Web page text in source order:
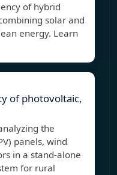
of hybrid
solar and
energy. Learn
of photovoltaic,
the
panels, wind
in a stand-alone
for rural